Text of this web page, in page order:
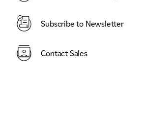
Subscribe to Newsletter
Contact Sales